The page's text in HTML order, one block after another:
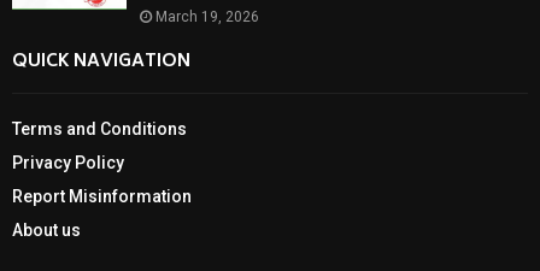
March 19, 2026
QUICK NAVIGATION
Terms and Conditions
Privacy Policy
Report Misinformation
About us